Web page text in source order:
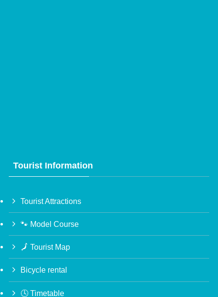
Tourist Information
Tourist Attractions
🐾 Model Course
🗾 Tourist Map
Bicycle rental
🕓 Timetable